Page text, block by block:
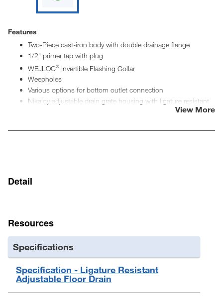
Features
Two-Piece cast-iron body with double drainage flange
1/2" primer tap with plug
WEJLOC® Invertible Flashing Collar
Weepholes
Various options for bottom outlet connection
Nikaloy adjustable drain grate housing with ligature resistant
tamper resistant fasteners
View More
Detail
Resources
Specifications
Specification - Ligature Resistant
Adjustable Floor Drain